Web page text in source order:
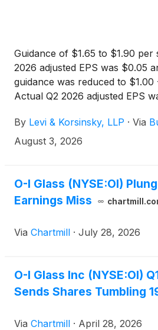
Guidance of $1.65 to $1.90 per
2026 adjusted EPS was $0.05
guidance was reduced to $1.00
Actual Q2 2026 adjusted EPS
29, 2026 after the Company
quarter results and cut its full-
contact Joseph E. Levi, Esq.
jlevi@levikorsinsky.com or by
363-7500.
By Levi & Korsinsky, LLP · Via
August 3, 2026
O-I Glass (NYSE:OI)
Earnings Miss
Via Chartmill · July 28, 2026
O-I Glass Inc (NYSE:OI)
Sends Shares Tumbling
Via Chartmill · April 28, 2026